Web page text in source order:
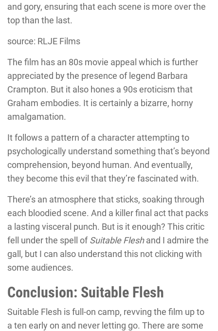
and gory, ensuring that each scene is more over the
top than the last.
source: RLJE Films
The film has an 80s movie appeal which is further
appreciated by the presence of legend Barbara
Crampton. But it also hones a 90s eroticism that
Graham embodies. It is certainly a bizarre, horny
amalgamation.
It follows a pattern of a character attempting to
psychologically understand something that’s beyond
comprehension, beyond human. And eventually,
they become this evil that they’re fascinated with.
There’s an atmosphere that sticks, soaking through
each bloodied scene. And a killer final act that packs
a lasting visceral punch. But is it enough? This critic
fell under the spell ofSuitable Fleshand I admire the
gall, but I can also understand this not clicking with
some audiences.
Conclusion: Suitable Flesh
Suitable Flesh is full-on camp, revving the film up to
a ten early on and never letting go. There are some